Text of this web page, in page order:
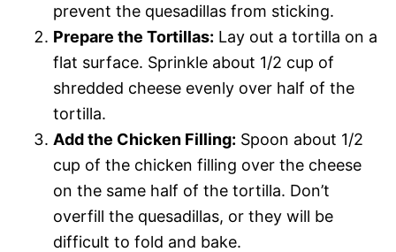
prevent the quesadillas from sticking.
Prepare the Tortillas: Lay out a tortilla on a
flat surface. Sprinkle about 1/2 cup of
shredded cheese evenly over half of the
tortilla.
Add the Chicken Filling: Spoon about 1/2
cup of the chicken filling over the cheese
on the same half of the tortilla. Don’t
overfill the quesadillas, or they will be
difficult to fold and bake.